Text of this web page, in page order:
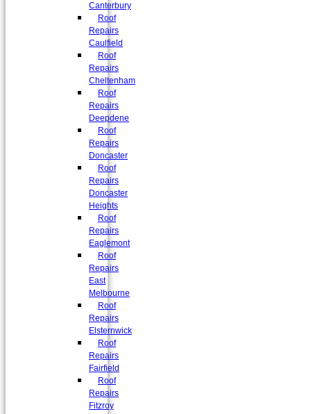
Canterbury
Roof
Repairs
Caulfield
Roof
Repairs
Cheltenham
Roof
Repairs
Deepdene
Roof
Repairs
Doncaster
Roof
Repairs
Doncaster
Heights
Roof
Repairs
Eaglemont
Roof
Repairs
East
Melbourne
Roof
Repairs
Elsternwick
Roof
Repairs
Fairfield
Roof
Repairs
Fitzroy